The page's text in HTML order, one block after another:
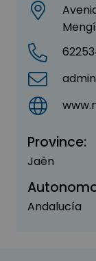
Province:
Jaén
Andalucía